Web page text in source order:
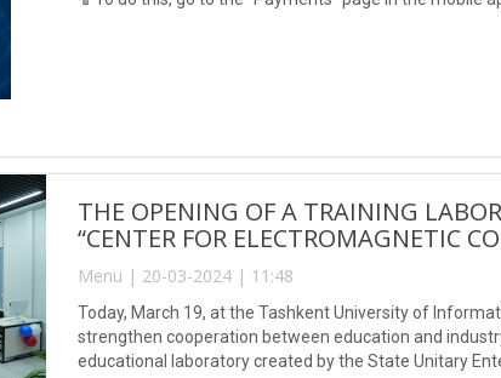
THE OPENING OF A TRAINING
“CENTER FOR ELECTROMAGNETIC
Menu | 20-03-2024 | 11:48
Today, March 19, at the Tashkent University of
strengthen cooperation between education and
educational laboratory created by the State Unitary